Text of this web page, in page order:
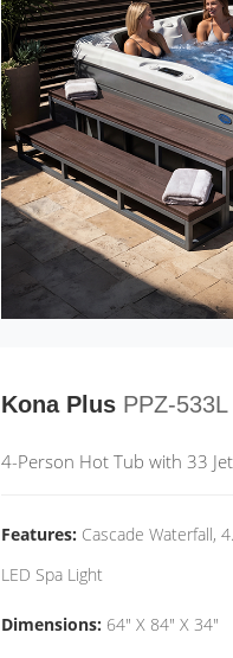
Kona Plus PPZ-533L
4-Person Hot Tub with 33
Features: Cascade Waterfall,
LED Spa Light
Dimensions: 64" X 84" X 34"